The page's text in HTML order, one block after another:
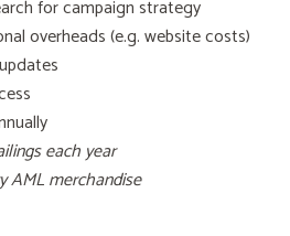
for campaign strategy
overheads (e.g. website costs)
each year
AML merchandise